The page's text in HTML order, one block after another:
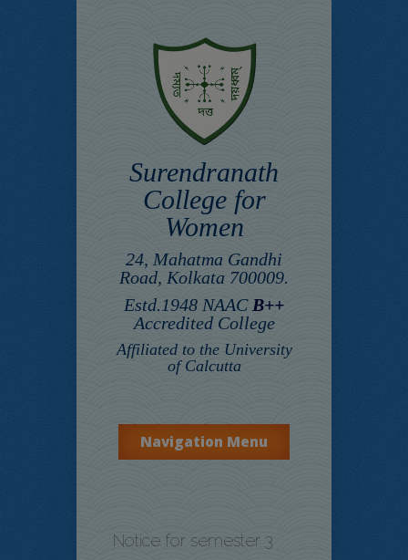
Surendranath
College for
Women
24, Mahatma Gandhi
Road, Kolkata 700009.
Estd.1948 NAAC B++
Accredited College
Affiliated to the University
of Calcutta
Navigation Menu
Notice for semester 3